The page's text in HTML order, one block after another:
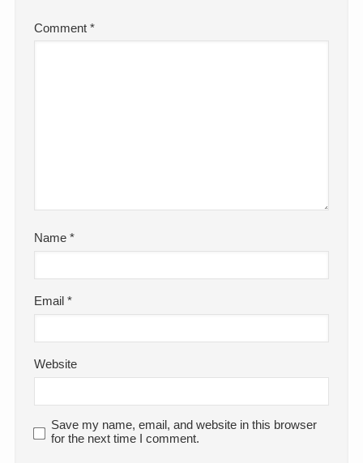
Comment*
Name*
Email*
Website
Save my name, email, and website in this browser
for the next time I comment.